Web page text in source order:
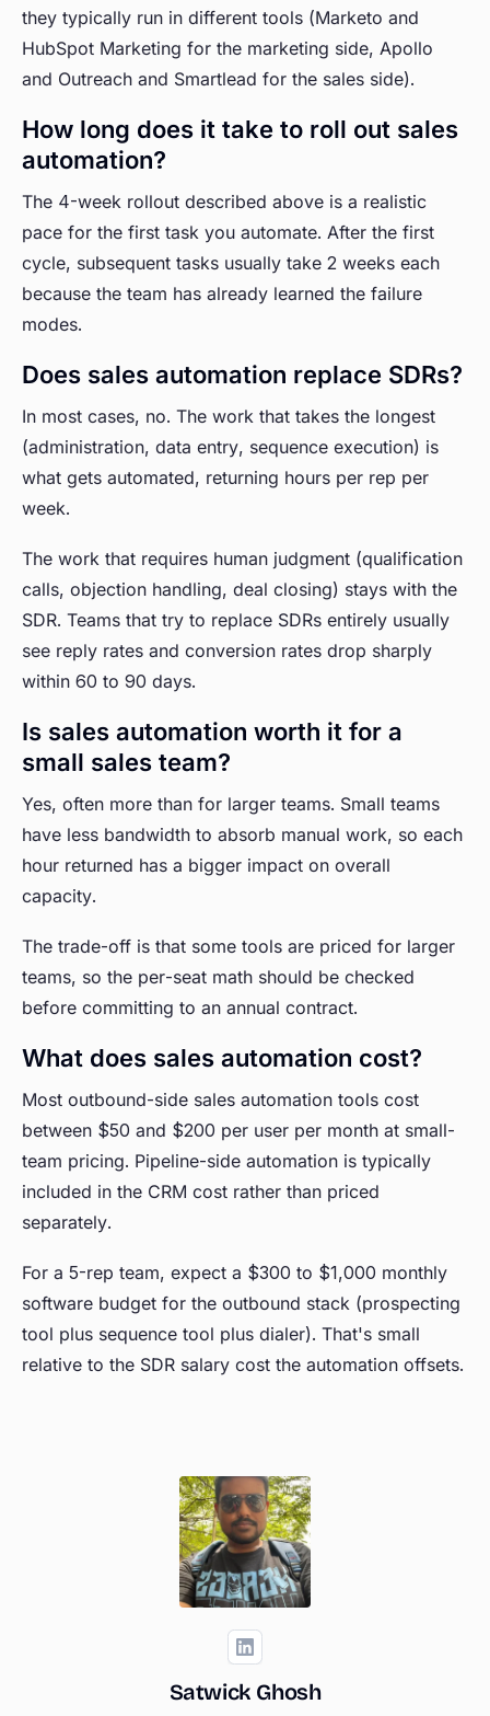
they typically run in different tools (Marketo and
HubSpot Marketing for the marketing side, Apollo
and Outreach and Smartlead for the sales side).
How long does it take to roll out sales
automation?
The 4-week rollout described above is a realistic
pace for the first task you automate. After the first
cycle, subsequent tasks usually take 2 weeks each
because the team has already learned the failure
modes.
Does sales automation replace SDRs?
In most cases, no. The work that takes the longest
(administration, data entry, sequence execution) is
what gets automated, returning hours per rep per
week.
The work that requires human judgment (qualification
calls, objection handling, deal closing) stays with the
SDR. Teams that try to replace SDRs entirely usually
see reply rates and conversion rates drop sharply
within 60 to 90 days.
Is sales automation worth it for a
small sales team?
Yes, often more than for larger teams. Small teams
have less bandwidth to absorb manual work, so each
hour returned has a bigger impact on overall
capacity.
The trade-off is that some tools are priced for larger
teams, so the per-seat math should be checked
before committing to an annual contract.
What does sales automation cost?
Most outbound-side sales automation tools cost
between $50 and $200 per user per month at small-
team pricing. Pipeline-side automation is typically
included in the CRM cost rather than priced
separately.
For a 5-rep team, expect a $300 to $1,000 monthly
software budget for the outbound stack (prospecting
tool plus sequence tool plus dialer). That's small
relative to the SDR salary cost the automation offsets.
Satwick Ghosh